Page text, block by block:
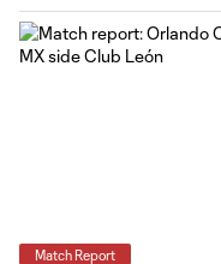
Match Report